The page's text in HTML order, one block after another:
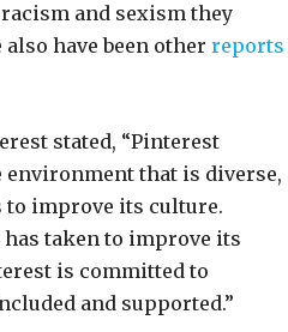
and sexism they
have been other reports
stated, “Pinterest
that is diverse,
improve its culture.
taken to improve its
is committed to
and supported.”